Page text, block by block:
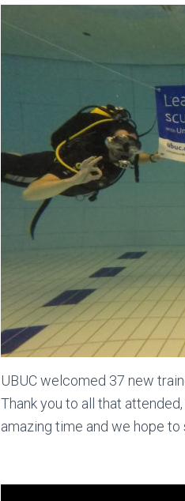
UBUC welcomed 37 new
Thank you to all that
amazing time and we hope